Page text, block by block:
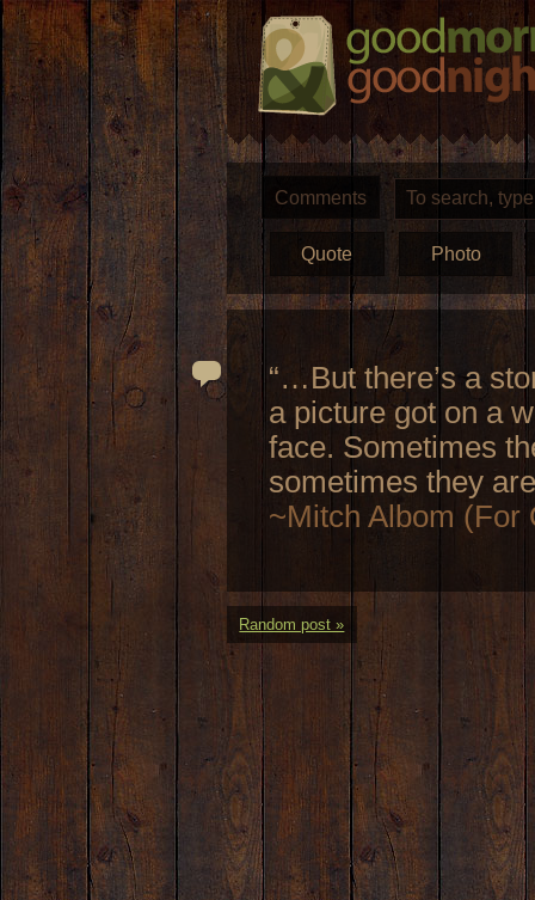
Comments
Quote Photo
“…But there’s a
a picture got on a
face. Sometimes
sometimes they
~Mitch Albom (For
Random post »